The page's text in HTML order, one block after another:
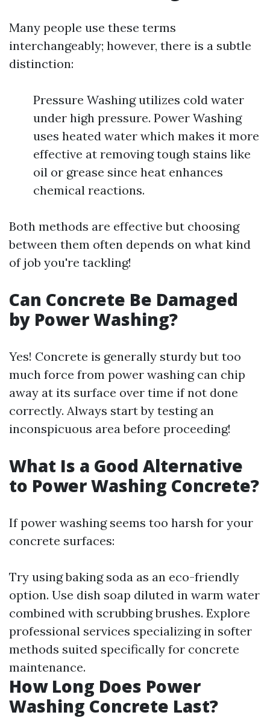
Many people use these terms
interchangeably; however, there is a subtle
distinction:
Pressure Washing utilizes cold water
under high pressure. Power Washing
uses heated water which makes it more
effective at removing tough stains like
oil or grease since heat enhances
chemical reactions.
Both methods are effective but choosing
between them often depends on what kind
of job you're tackling!
Can Concrete Be Damaged
by Power Washing?
Yes! Concrete is generally sturdy but too
much force from power washing can chip
away at its surface over time if not done
correctly. Always start by testing an
inconspicuous area before proceeding!
What Is a Good Alternative
to Power Washing Concrete?
If power washing seems too harsh for your
concrete surfaces:
Try using baking soda as an eco-friendly
option. Use dish soap diluted in warm water
combined with scrubbing brushes. Explore
professional services specializing in softer
methods suited specifically for concrete
maintenance.
How Long Does Power
Washing Concrete Last?